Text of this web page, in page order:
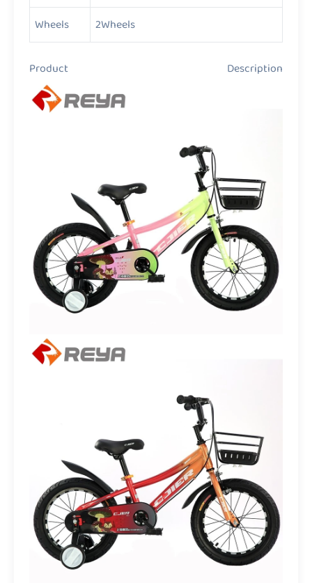
Wheels
2Wheels
Product Description